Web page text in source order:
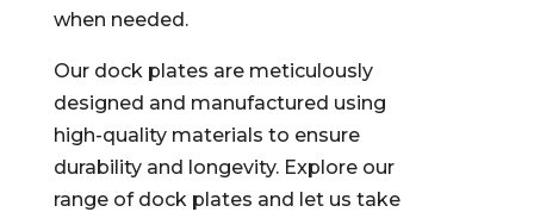
when needed.
Our dock plates are meticulously
designed and manufactured using
high-quality materials to ensure
durability and longevity. Explore our
range of dock plates and let us take